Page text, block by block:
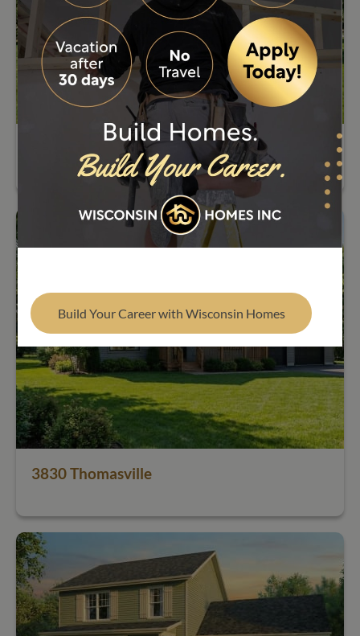
Find Your Builder
5205 Lexington
3830 Thomasville
Build Your Career with Wisconsin Homes